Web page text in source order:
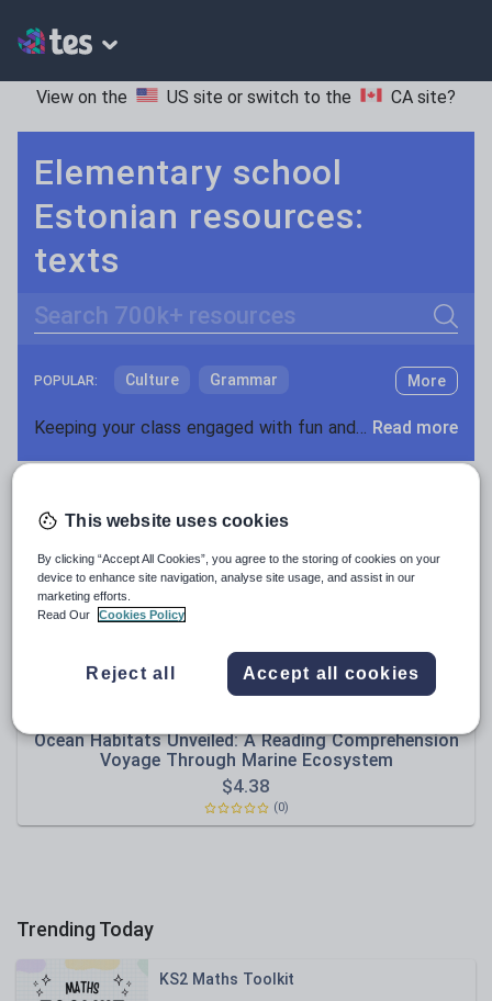
View on the US site or switch to the CA site?
Elementary school
Estonian resources:
texts
Search
POPULAR: Culture Grammar
Holidays, travel and tourism
Social issues
Sport, health and fitness
Texts
More
Keeping your class engaged with fun and unique teaching resources is vital in helping them reach their potential. On Tes Resources we have a range of tried and tested materials created by teachers for teachers, from pre-K through to high school. Read more
World
Ocean Habitats Unveiled: A Reading Comprehension
Voyage Through Marine Ecosystem
$4.38
(0)
Trending Today
KS2 Maths Toolkit
This website uses cookies
By clicking “Accept All Cookies”, you agree to the storing of cookies on your
device to enhance site navigation, analyse site usage, and assist in our
marketing efforts.
Read Our
Cookies Policy
Reject all Accept all cookies